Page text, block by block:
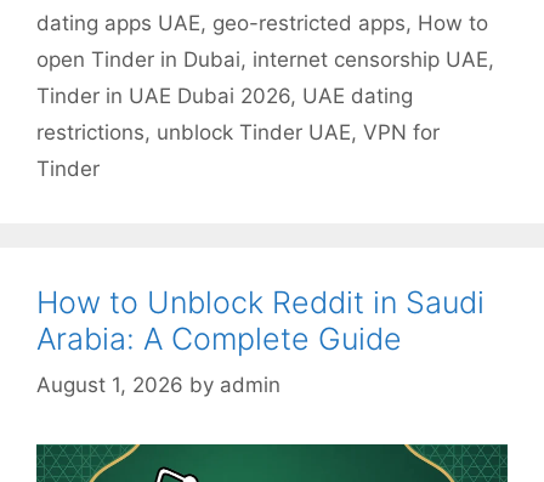
dating apps UAE, geo-restricted apps, How to
open Tinder in Dubai, internet censorship UAE,
Tinder in UAE Dubai 2026, UAE dating
restrictions, unblock Tinder UAE, VPN for
Tinder
How to Unblock Reddit in Saudi
Arabia: A Complete Guide
August 1, 2026 by admin